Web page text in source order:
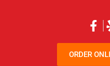
ORDER